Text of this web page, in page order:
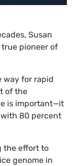
Susan
true pioneer of
way for rapid
of the
is important—it
80 percent
the effort to
genome in